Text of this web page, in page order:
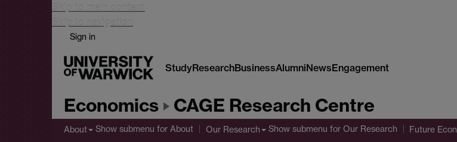
Skip to main content
Skip to navigation
Sign in
StudyResearchBusinessAlumniNewsEngagement
Economics CAGE Research Centre
About Show submenu for About Our Research Show submenu for Our Research Future